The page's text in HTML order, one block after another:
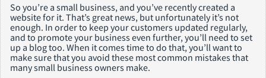
So you’re a small business, and you’ve recently created a
website for it. That’s great news, but unfortunately it’s not
enough. In order to keep your customers updated regularly,
and to promote your business even further, you’ll need to set
up a blog too. When it comes time to do that, you’ll want to
make sure that you avoid these most common mistakes that
many small business owners make.